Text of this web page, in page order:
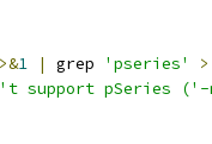
>&1 | grep 'pseries'
>
support pSeries